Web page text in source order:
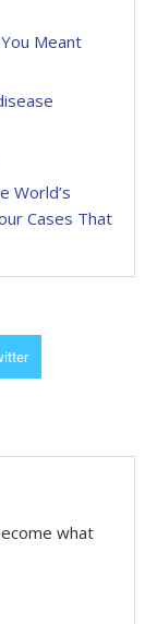
Meant
World’s
Cases That
what